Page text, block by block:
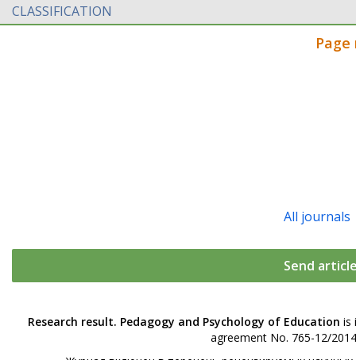
CLASSIFICATION
All journals
Send
Research result. Pedagogy and Psychology of Education is
agreement No. 765-12/